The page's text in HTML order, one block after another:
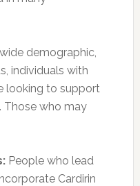
demographic,
individuals with
looking to support
Those who may
People who lead
Cardirin